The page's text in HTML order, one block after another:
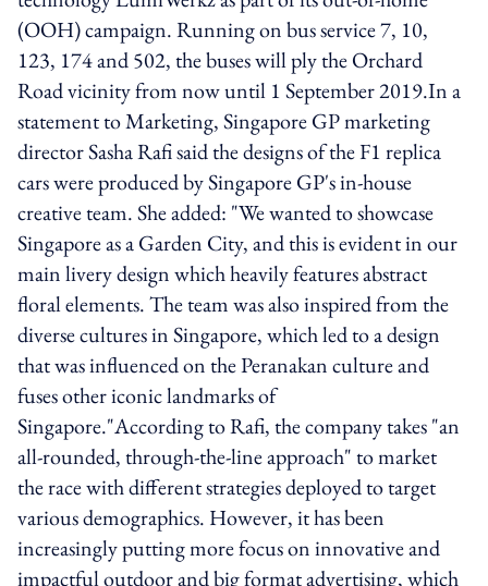
(OOH) campaign. Running on bus service 7, 10,
123, 174 and 502, the buses will ply the Orchard
Road vicinity from now until 1 September 2019.In a
statement to Marketing, Singapore GP marketing
director Sasha Rafi said the designs of the F1 replica
cars were produced by Singapore GP's in-house
creative team. She added: "We wanted to showcase
Singapore as a Garden City, and this is evident in our
main livery design which heavily features abstract
floral elements. The team was also inspired from the
diverse cultures in Singapore, which led to a design
that was influenced on the Peranakan culture and
fuses other iconic landmarks of
Singapore."According to Rafi, the company takes "an
all-rounded, through-the-line approach" to market
the race with different strategies deployed to target
various demographics. However, it has been
increasingly putting more focus on innovative and
impactful outdoor and big format advertising, which